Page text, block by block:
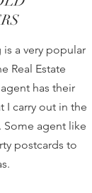
a very popular
Real Estate
has their
I carry out in the
agent like
postcards to